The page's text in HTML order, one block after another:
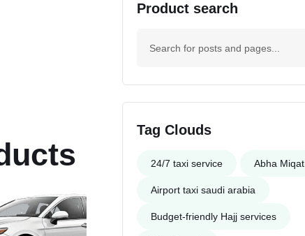
Product search
Tag Clouds
24/7 taxi service Abha Miqat
Airport taxi saudi arabia
Budget-friendly Hajj services